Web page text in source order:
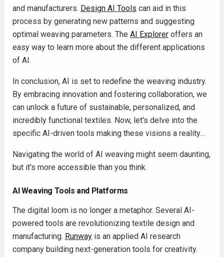
and manufacturers. Design AI Tools can aid in this
process by generating new patterns and suggesting
optimal weaving parameters. The AI Explorer offers an
easy way to learn more about the different applications
of AI.
In conclusion, AI is set to redefine the weaving industry.
By embracing innovation and fostering collaboration, we
can unlock a future of sustainable, personalized, and
incredibly functional textiles. Now, let's delve into the
specific AI-driven tools making these visions a reality…
Navigating the world of AI weaving might seem daunting,
but it's more accessible than you think.
AI Weaving Tools and Platforms
The digital loom is no longer a metaphor. Several AI-
powered tools are revolutionizing textile design and
manufacturing. Runway is an applied AI research
company building next-generation tools for creativity.